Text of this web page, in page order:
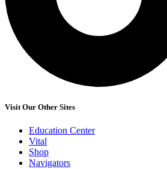
Visit Our Other Sites
Education Center
Vital
Shop
Navigators